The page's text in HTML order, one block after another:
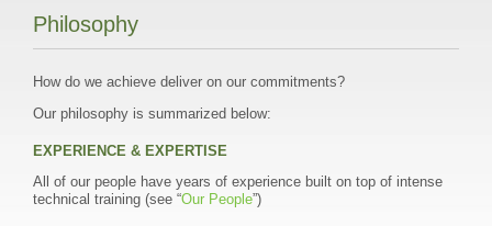
Philosophy
How do we achieve deliver on our commitments?
Our philosophy is summarized below:
EXPERIENCE & EXPERTISE
All of our people have years of experience built on top of intense
technical training (see “Our People”)